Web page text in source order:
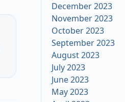
December 2023
November 2023
October 2023
September 2023
August 2023
July 2023
June 2023
May 2023